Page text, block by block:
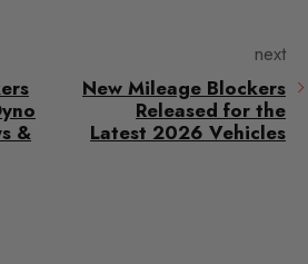
&
next
New Mileage Blockers
Released for the
Latest 2026 Vehicles